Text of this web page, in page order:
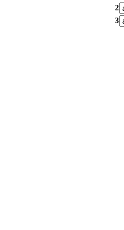
2
3